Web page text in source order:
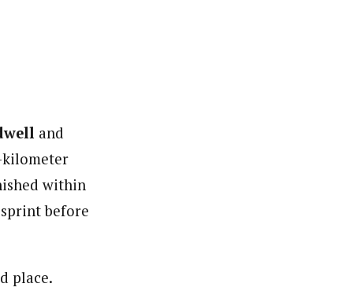
and
kilometer
within
before
place.